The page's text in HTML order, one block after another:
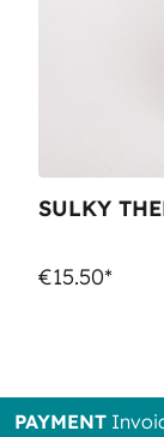
SULKY
€15.50*
PAYMENT